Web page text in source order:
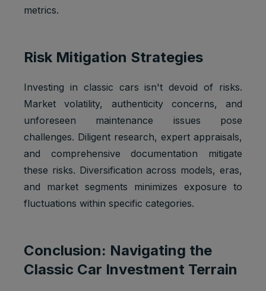
metrics.
Risk Mitigation Strategies
Investing in classic cars isn't devoid of risks.
Market volatility, authenticity concerns, and
unforeseen maintenance issues pose
challenges. Diligent research, expert appraisals,
and comprehensive documentation mitigate
these risks. Diversification across models, eras,
and market segments minimizes exposure to
fluctuations within specific categories.
Conclusion: Navigating the
Classic Car Investment Terrain